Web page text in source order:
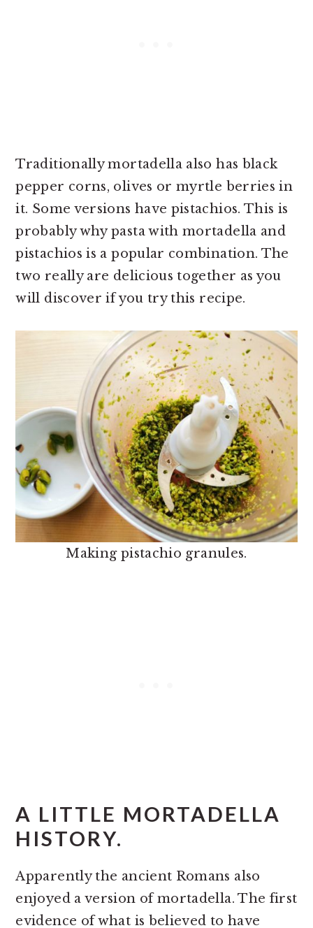
Traditionally mortadella also has black
pepper corns, olives or myrtle berries in
it. Some versions have pistachios. This is
probably why pasta with mortadella and
pistachios is a popular combination. The
two really are delicious together as you
will discover if you try this recipe.
Making pistachio granules.
A LITTLE MORTADELLA
HISTORY.
Apparently the ancient Romans also
enjoyed a version of mortadella. The first
evidence of what is believed to have